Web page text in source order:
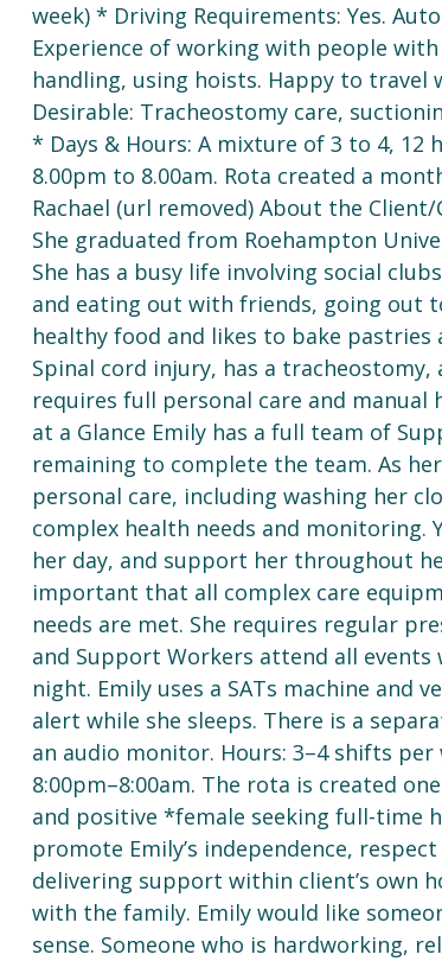
week) * Driving Requirements: Yes.
Experience of working with people
handling, using hoists. Happy to
Desirable: Tracheostomy care,
* Days & Hours: A mixture of 3 to 4, 12
8.00pm to 8.00am. Rota created a
Rachael (url removed) About the
She graduated from Roehampton
She has a busy life involving social
and eating out with friends, going out
healthy food and likes to bake pastries
Spinal cord injury, has a
requires full personal care and manual
at a Glance Emily has a full team of
remaining to complete the team. As
personal care, including washing her
complex health needs and monitoring.
her day, and support her throughout
important that all complex care
needs are met. She requires regular
and Support Workers attend all
night. Emily uses a SATs machine
alert while she sleeps. There is a
an audio monitor. Hours: 3–4 shifts per
8:00pm–8:00am. The rota is created
and positive *female seeking full-time
promote Emily’s independence,
delivering support within client’s own
with the family. Emily would like
sense. Someone who is hardworking,